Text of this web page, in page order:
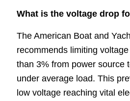
What is the voltage drop
The American Boat and
recommends limiting
than 3% from power source
under average load. This
low voltage reaching vital